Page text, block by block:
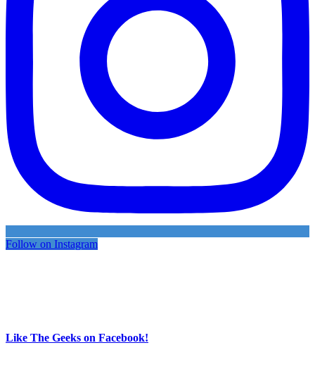
Follow on Instagram
Like The Geeks on Facebook!